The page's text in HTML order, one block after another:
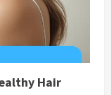
Hair